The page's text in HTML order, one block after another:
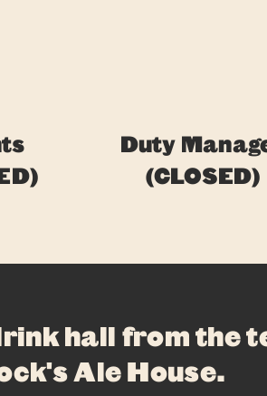
ON
Duty
(CLOSED)
hall from the
Ale House.